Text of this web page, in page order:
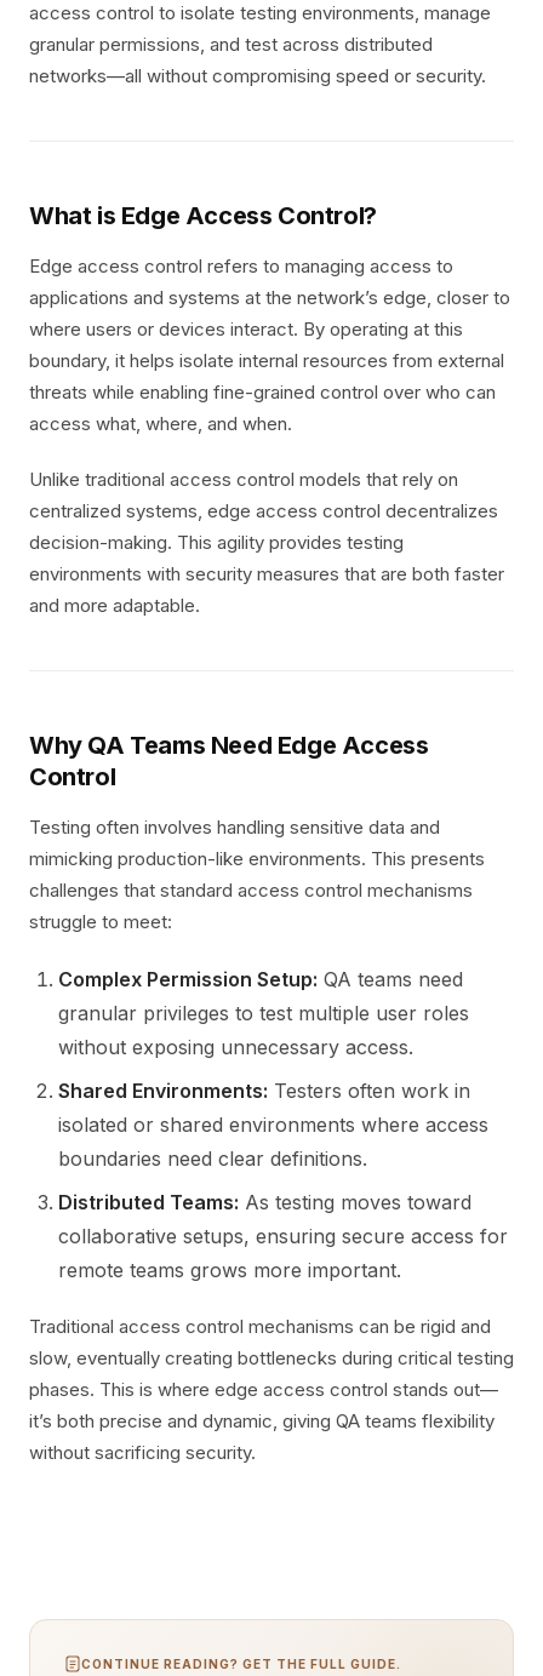
access control to isolate testing environments, manage
granular permissions, and test across distributed
networks—all without compromising speed or security.
What is Edge Access Control?
Edge access control refers to managing access to
applications and systems at the network’s edge, closer to
where users or devices interact. By operating at this
boundary, it helps isolate internal resources from external
threats while enabling fine-grained control over who can
access what, where, and when.
Unlike traditional access control models that rely on
centralized systems, edge access control decentralizes
decision-making. This agility provides testing
environments with security measures that are both faster
and more adaptable.
Why QA Teams Need Edge Access
Control
Testing often involves handling sensitive data and
mimicking production-like environments. This presents
challenges that standard access control mechanisms
struggle to meet:
Complex Permission Setup: QA teams need
granular privileges to test multiple user roles
without exposing unnecessary access.
Shared Environments: Testers often work in
isolated or shared environments where access
boundaries need clear definitions.
Distributed Teams: As testing moves toward
collaborative setups, ensuring secure access for
remote teams grows more important.
Traditional access control mechanisms can be rigid and
slow, eventually creating bottlenecks during critical testing
phases. This is where edge access control stands out—
it’s both precise and dynamic, giving QA teams flexibility
without sacrificing security.
CONTINUE READING? GET THE FULL GUIDE.